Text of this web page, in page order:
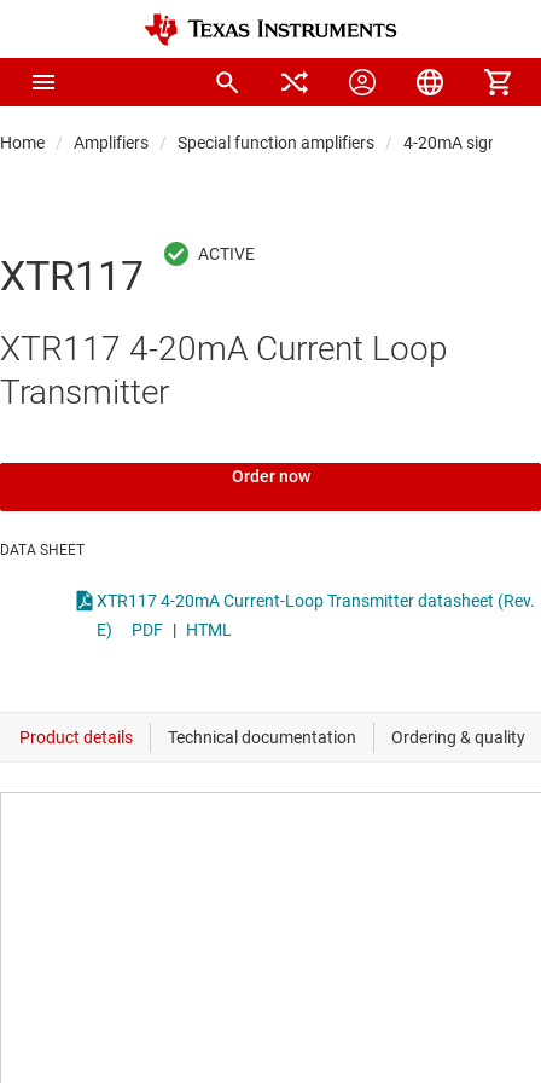
Home Amplifiers Special function amplifiers 4-20mA signal
XTR117
XTR117 4-20mA Current Loop
Transmitter
Order now
DATA SHEET
XTR117 4-20mA Current-Loop Transmitter datasheet (Rev.
E)
PDF | HTML